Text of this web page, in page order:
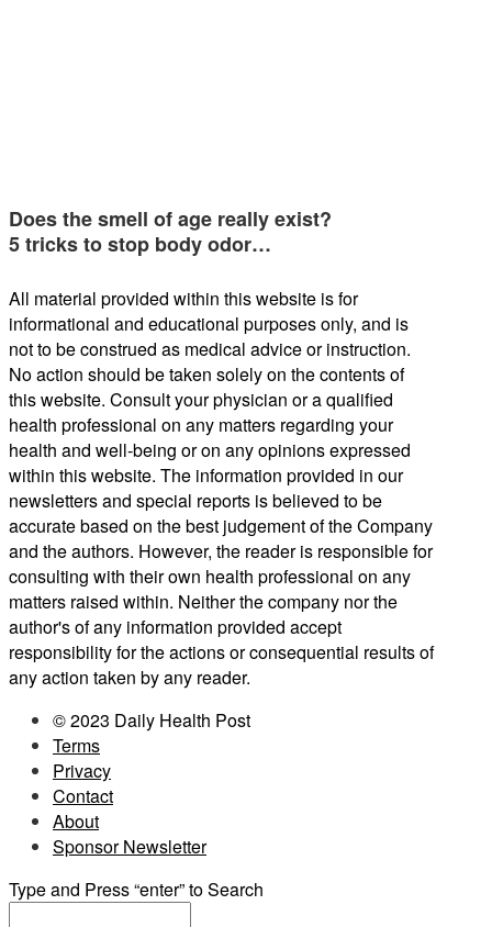
Does the smell of age really exist?
5 tricks to stop body odor…
All material provided within this website is for
informational and educational purposes only, and is
not to be construed as medical advice or instruction.
No action should be taken solely on the contents of
this website. Consult your physician or a qualified
health professional on any matters regarding your
health and well-being or on any opinions expressed
within this website. The information provided in our
newsletters and special reports is believed to be
accurate based on the best judgement of the Company
and the authors. However, the reader is responsible for
consulting with their own health professional on any
matters raised within. Neither the company nor the
author's of any information provided accept
responsibility for the actions or consequential results of
any action taken by any reader.
© 2023 Daily Health Post
Terms
Privacy
Contact
About
Sponsor Newsletter
Type and Press “enter” to Search